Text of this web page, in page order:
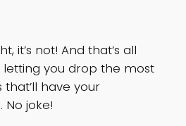
it’s not! And that’s all
letting you drop the most
have your
joke!